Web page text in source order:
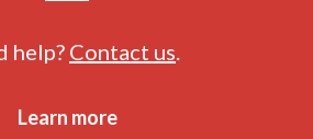
help? Contact us
Learn more